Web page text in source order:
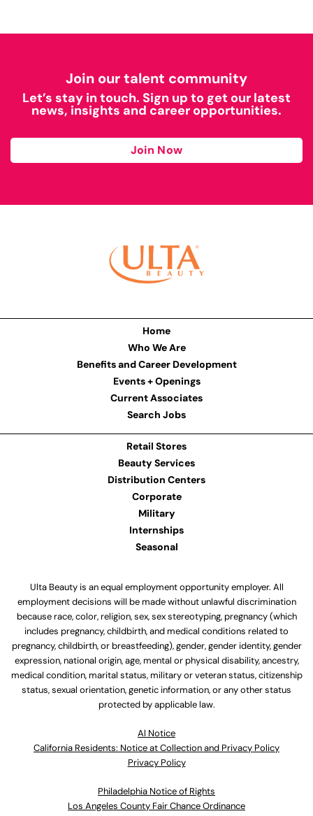
Join our talent community
Let’s stay in touch. Sign up to get our latest
news, insights and career opportunities.
Join Now
Home
Who We Are
Benefits and Career Development
Events + Openings
Current Associates
Search Jobs
Retail Stores
Beauty Services
Distribution Centers
Corporate
Military
Internships
Seasonal
Ulta Beauty is an equal employment opportunity employer. All
employment decisions will be made without unlawful discrimination
because race, color, religion, sex, sex stereotyping, pregnancy (which
includes pregnancy, childbirth, and medical conditions related to
pregnancy, childbirth, or breastfeeding), gender, gender identity, gender
expression, national origin, age, mental or physical disability, ancestry,
medical condition, marital status, military or veteran status, citizenship
status, sexual orientation, genetic information, or any other status
protected by applicable law.
Al Notice
California Residents: Notice at Collection and Privacy Policy
Privacy Policy
Philadelphia Notice of Rights
Los Angeles County Fair Chance Ordinance